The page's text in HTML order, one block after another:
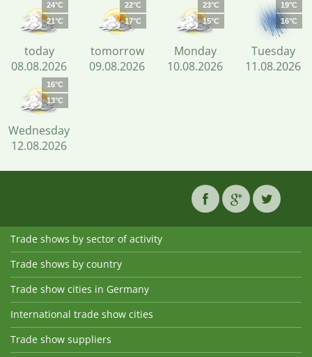
24°C
21°C
today
08.08.2026
22°C
17°C
tomorrow
09.08.2026
23°C
15°C
Monday
10.08.2026
19°C
16°C
Tuesday
11.08.2026
16°C
13°C
Wednesday
12.08.2026
Trade shows by sector of activity
Trade shows by country
Trade show cities in Germany
International trade show cities
Trade show suppliers